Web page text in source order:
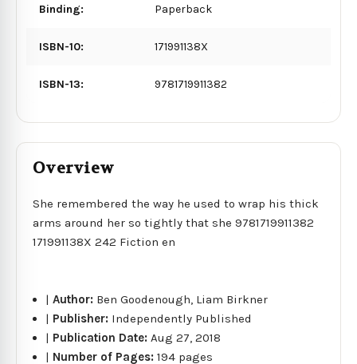
Binding: Paperback
ISBN-10: 171991138X
ISBN-13: 9781719911382
Overview
She remembered the way he used to wrap his thick
arms around her so tightly that she 9781719911382
171991138X 242 Fiction en
|Author: Ben Goodenough, Liam Birkner
| Publisher: Independently Published
| Publication Date:Aug 27, 2018
| Number of Pages:194 pages